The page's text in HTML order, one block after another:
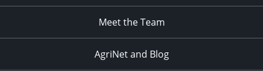
Meet the Team
AgriNet and Blog